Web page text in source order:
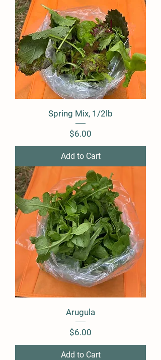
Spring Mix, 1/2lb
Price
$6.00
Add to Cart
Arugula
Price
$6.00
Add to Cart